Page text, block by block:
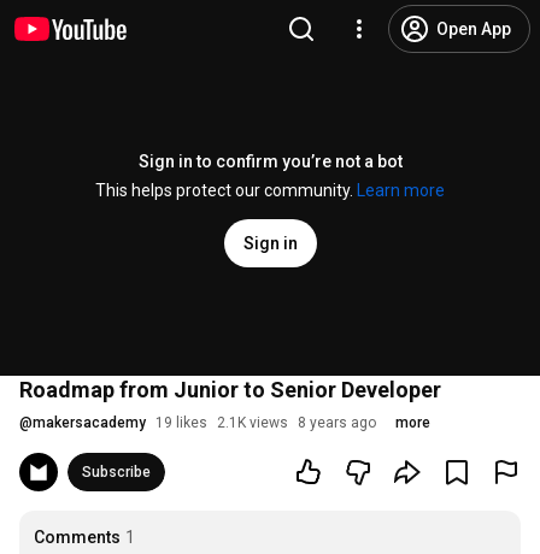
Open App
Sign in to confirm you’re not a bot
This helps protect our community.
Learn more
Sign in
Roadmap from Junior to Senior Developer
@makersacademy 19 likes 2.1K views 8 years ago more
Subscribe
Comments 1